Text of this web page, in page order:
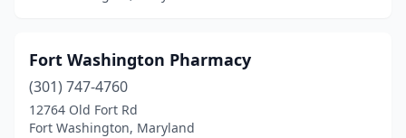
Fort Washington Pharmacy
(301) 747-4760
12764 Old Fort Rd
Fort Washington, Maryland